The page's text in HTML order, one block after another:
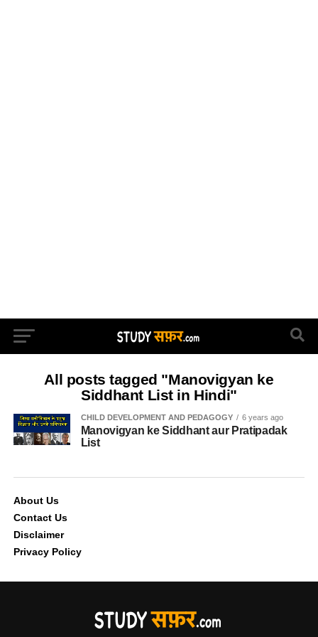
All posts tagged "Manovigyan ke
Siddhant List in Hindi"
CHILD DEVELOPMENT AND PEDAGOGY 6 years ago
Manovigyan ke Siddhant aur Pratipadak
List
About Us
Contact Us
Disclaimer
Privacy Policy